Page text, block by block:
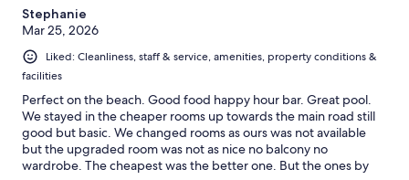
Stephanie
Mar 25, 2026
Liked: Cleanliness, staff & service, amenities, property conditions &
facilities
Perfect on the beach. Good food happy hour bar. Great pool.
We stayed in the cheaper rooms up towards the main road still
good but basic. We changed rooms as ours was not available
but the upgraded room was not as nice no balcony no
wardrobe. The cheapest was the better one. But the ones by